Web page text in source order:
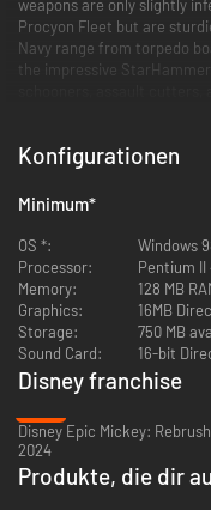
weapons are only slightly
Procyon Fleet but are
Navy range from torpedo
the impressive
like the carrack and
maneuverability, geared
progresses, news of a
Ship designs in Battle at
Arsenals reflect futuristic
such as laserball and
harpoons, fire and net
more. Other features
fire, secondary ship control,
boarding actions.
Konfigurationen
Minimum*
OS *:
Windows
Processor:
Pentium II
Memory:
128 MB
Graphics:
16MB
Storage:
750 MB
Sound Card:
16-bit
Disney franchise
Disney Epic Mickey:
2024
Produkte, die dir